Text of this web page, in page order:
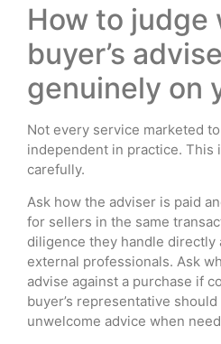
How to judge
buyer’s
genuinely on
Not every service marketed
independent in practice. This
carefully.
Ask how the adviser is paid
for sellers in the same
diligence they handle directly
external professionals. Ask
advise against a purchase if
buyer’s representative
unwelcome advice when